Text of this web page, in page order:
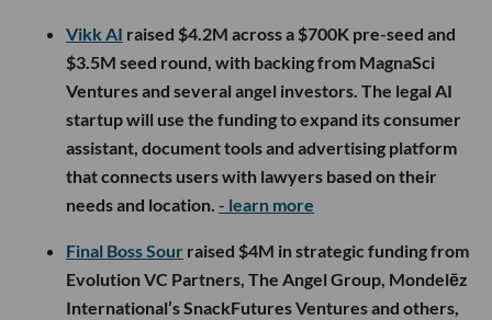
Vikk AI raised $4.2M across a $700K pre-seed and
$3.5M seed round, with backing from MagnaSci
Ventures and several angel investors. The legal AI
startup will use the funding to expand its consumer
assistant, document tools and advertising platform
that connects users with lawyers based on their
needs and location. - learn more
Final Boss Sour raised $4M in strategic funding from
Evolution VC Partners, The Angel Group, Mondelēz
International’s SnackFutures Ventures and others,